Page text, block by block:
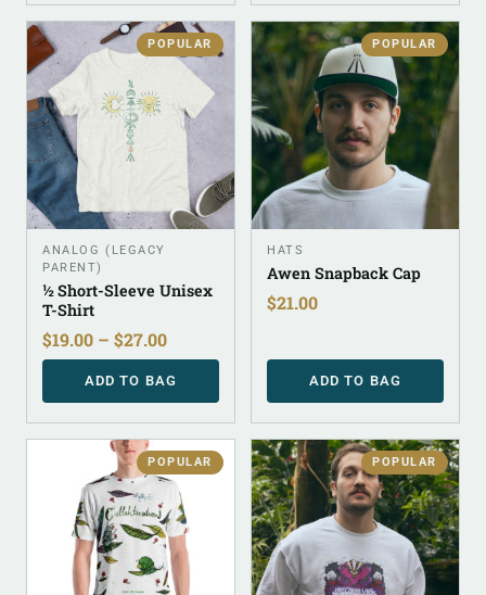
POPULAR
ANALOG (LEGACY
PARENT)
½ Short-Sleeve Unisex
T-Shirt
$19.00 – $27.00
ADD TO BAG
POPULAR
HATS
Awen Snapback Cap
$21.00
ADD TO BAG
POPULAR POPULAR